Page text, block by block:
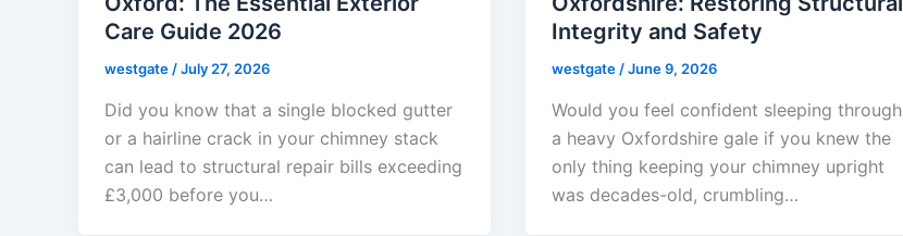
Care Guide 2026
westgate /July 27, 2026
Did you know that a single blocked gutter
or a hairline crack in your chimney stack
can lead to structural repair bills exceeding
£3,000 before you…
Integrity and Safety
westgate /June 9, 2026
Would you feel confident sleeping through
a heavy Oxfordshire gale if you knew the
only thing keeping your chimney upright
was decades-old, crumbling…